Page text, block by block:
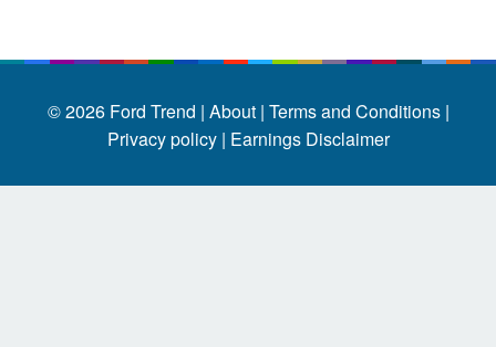
© 2026 Ford Trend | About | Terms and Conditions |
Privacy policy | Earnings Disclaimer